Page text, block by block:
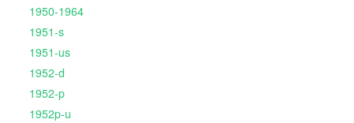
1950-1964
1951-s
1951-us
1952-d
1952-p
1952p-u